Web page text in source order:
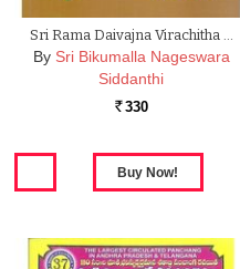
Sri Rama Daivajna Virachitha …
By Sri Bikumalla Nageswara
Siddanthi
Rs. 330